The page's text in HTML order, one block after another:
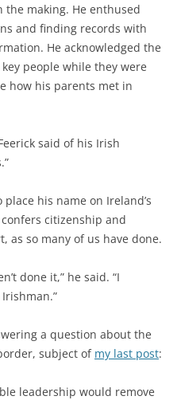
the making. He enthused
and finding records with
He acknowledged the
people while they were
how his parents met in
said of his Irish
his name on Ireland’s
citizenship and
as so many of us have done.
done it,” he said. “I
a question about the
subject of my last post:
leadership would remove